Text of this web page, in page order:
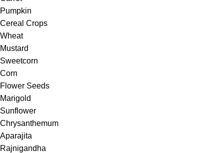
Pumpkin
Cereal Crops
Wheat
Mustard
Sweetcorn
Corn
Flower Seeds
Marigold
Sunflower
Chrysanthemum
Aparajita
Rajnigandha